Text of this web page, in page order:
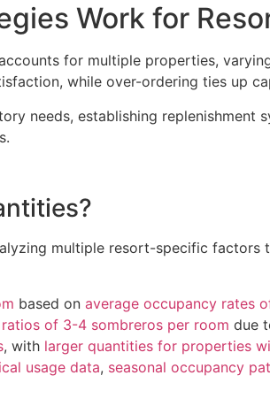
Work for
for multiple properties,
while over-ordering ties up
needs, establishing replenishment
multiple resort-specific factors
based on average occupancy rates
of 3-4 sombreros per room due
, with larger quantities for properties
usage data, seasonal occupancy